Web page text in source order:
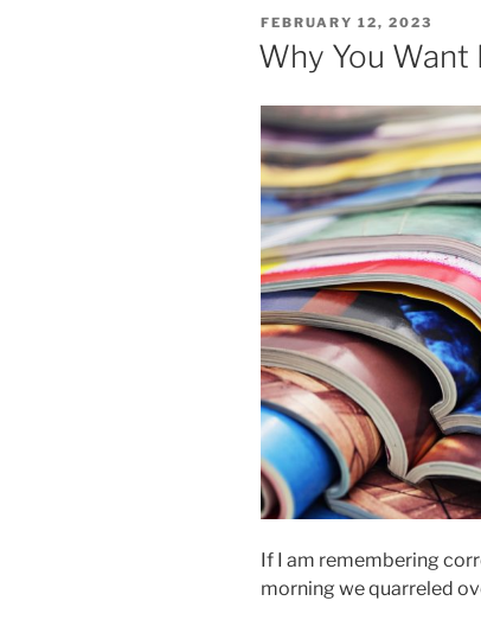
Two”
POSTED
ON
FEBRUARY 12, 2023
Why You Want
If I am remembering
morning we quarreled